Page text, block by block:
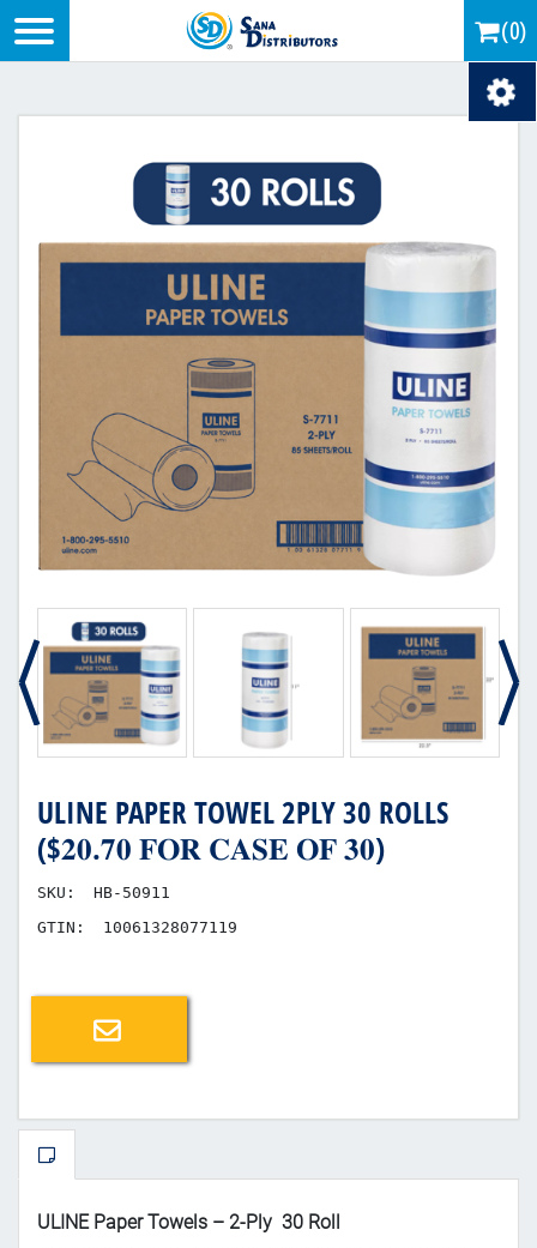
(0)
ULINE PAPER TOWEL 2PLY 30 ROLLS
($𝟐𝟎.𝟕𝟎 𝐅𝐎𝐑 𝐂𝐀𝐒𝐄 𝐎𝐅 𝟑𝟎)
SKU:
HB-50911
GTIN:
10061328077119
Email a friend
ULINE Paper Towels – 2-Ply 30 Roll